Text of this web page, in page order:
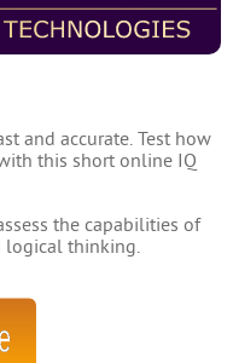
and accurate. Test how
this short online IQ
the capabilities of
logical thinking.